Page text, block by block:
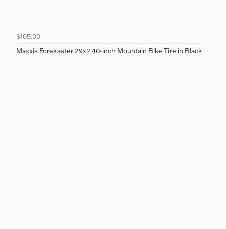
$105.00
Maxxis Forekaster 29x2.40-inch Mountain Bike Tire in Black